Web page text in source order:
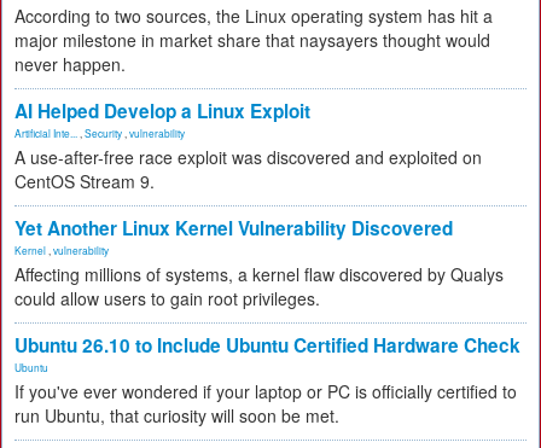
According to two sources, the Linux operating system has hit a
major milestone in market share that naysayers thought would
never happen.
AI Helped Develop a Linux Exploit
Artificial Inte... Security vulnerability
A use-after-free race exploit was discovered and exploited on
CentOS Stream 9.
Yet Another Linux Kernel Vulnerability Discovered
Kernel vulnerability
Affecting millions of systems, a kernel flaw discovered by Qualys
could allow users to gain root privileges.
Ubuntu 26.10 to Include Ubuntu Certified Hardware Check
Ubuntu
If you've ever wondered if your laptop or PC is officially certified to
run Ubuntu, that curiosity will soon be met.